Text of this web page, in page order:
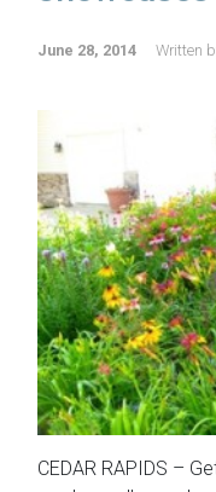
June 28, 2014 Written
CEDAR RAPIDS –